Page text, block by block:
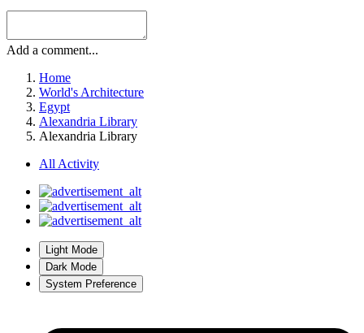
Add a comment...
Home
World's Architecture
Egypt
Alexandria Library
Alexandria Library
All Activity
Light Mode
Dark Mode
System Preference